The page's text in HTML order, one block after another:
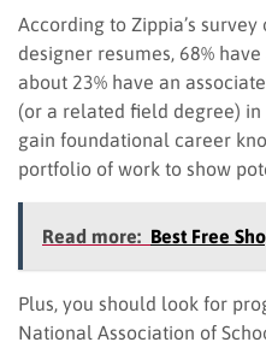
According to Zippia’s
designer resumes, 68%
about 23% have an
(or a related field degree)
gain foundational career
portfolio of work to show
Read more: Best Free
Plus, you should look for
National Association of